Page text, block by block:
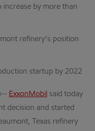
increase by more than
refinery’s position
startup by 2022
ExxonMobil said today
decision and started
Texas refinery